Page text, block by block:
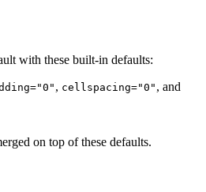
with these built-in defaults:
, cellspacing="0" , and
on top of these defaults.